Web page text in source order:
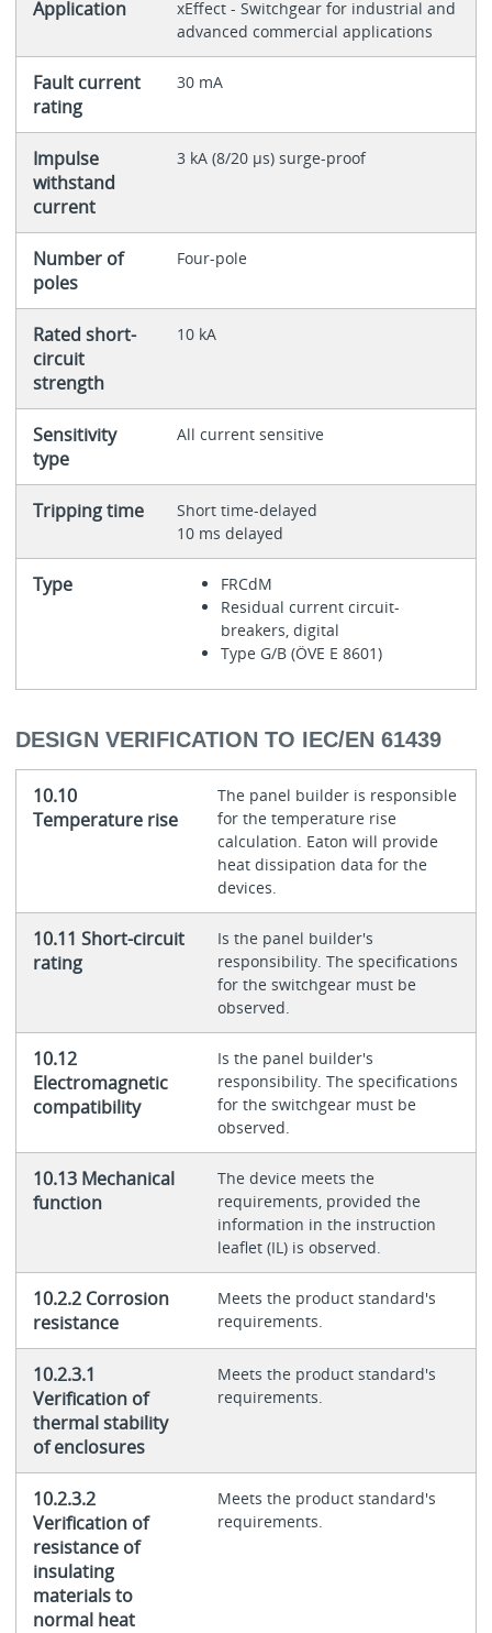
Application
xEffect - Switchgear for industrial and
advanced commercial applications
Fault current
rating
30 mA
Impulse
withstand
current
3 kA (8/20 μs) surge-proof
Number of
poles
Four-pole
Rated short-
circuit
strength
10 kA
Sensitivity
type
All current sensitive
Tripping time
Short time-delayed
10 ms delayed
Type
FRCdM
Residual current circuit-
breakers, digital
Type G/B (ÖVE E 8601)
DESIGN VERIFICATION TO IEC/EN 61439
10.10
Temperature rise
The panel builder is responsible
for the temperature rise
calculation. Eaton will provide
heat dissipation data for the
devices.
10.11 Short-circuit
rating
Is the panel builder's
responsibility. The specifications
for the switchgear must be
observed.
10.12
Electromagnetic
compatibility
Is the panel builder's
responsibility. The specifications
for the switchgear must be
observed.
10.13 Mechanical
function
The device meets the
requirements, provided the
information in the instruction
leaflet (IL) is observed.
10.2.2 Corrosion
resistance
Meets the product standard's
requirements.
10.2.3.1
Verification of
thermal stability
of enclosures
Meets the product standard's
requirements.
10.2.3.2
Verification of
resistance of
insulating
materials to
normal heat
Meets the product standard's
requirements.